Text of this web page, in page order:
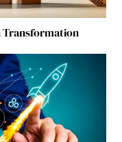
Transformation